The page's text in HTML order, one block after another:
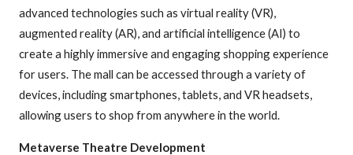
advanced technologies such as virtual reality (VR),
augmented reality (AR), and artificial intelligence (AI) to
create a highly immersive and engaging shopping experience
for users. The mall can be accessed through a variety of
devices, including smartphones, tablets, and VR headsets,
allowing users to shop from anywhere in the world.
Metaverse Theatre Development